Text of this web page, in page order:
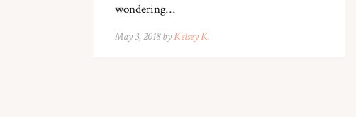
wondering…
May 3, 2018 byKelsey K.